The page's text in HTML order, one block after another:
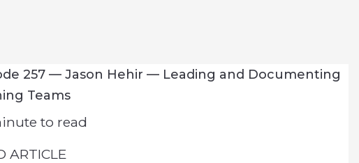
257 — Jason Hehir — Leading and Documenting
Teams
to read
ARTICLE